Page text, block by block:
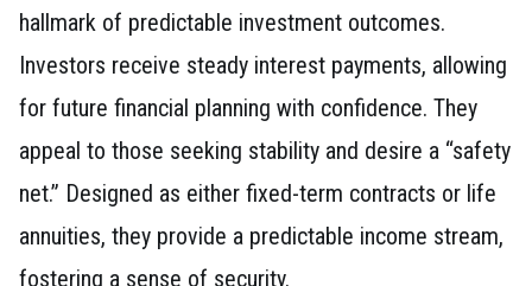
hallmark of predictable investment outcomes.
Investors receive steady interest payments, allowing
for future financial planning with confidence. They
appeal to those seeking stability and desire a “safety
net.” Designed as either fixed-term contracts or life
annuities, they provide a predictable income stream,
fostering a sense of security.